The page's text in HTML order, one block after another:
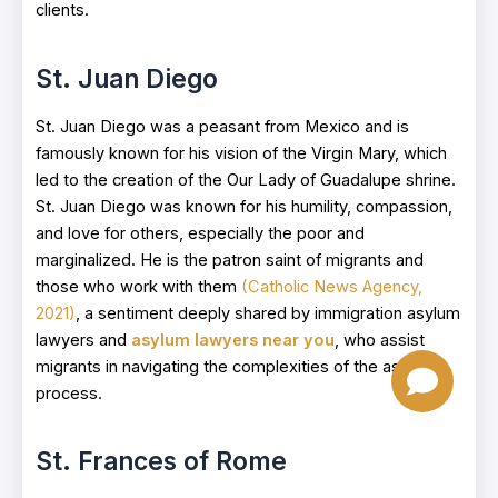
clients.
St. Juan Diego
St. Juan Diego was a peasant from Mexico and is
famously known for his vision of the Virgin Mary, which
led to the creation of the Our Lady of Guadalupe shrine.
St. Juan Diego was known for his humility, compassion,
and love for others, especially the poor and
marginalized. He is the patron saint of migrants and
those who work with them (Catholic News Agency,
2021) , a sentiment deeply shared by immigration asylum
lawyers and asylum lawyers near you , who assist
migrants in navigating the complexities of the asylum
process.
St. Frances of Rome